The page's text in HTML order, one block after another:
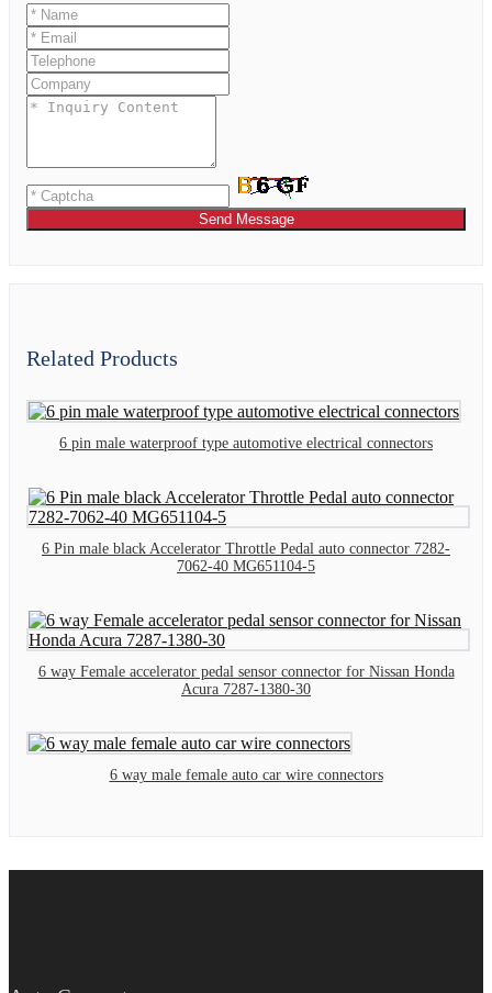
Send Message
Related Products
6 pin male waterproof type automotive electrical connectors
6 Pin male black Accelerator Throttle Pedal auto connector 7282-
7062-40 MG651104-5
6 way Female accelerator pedal sensor connector for Nissan Honda
Acura 7287-1380-30
6 way male female auto car wire connectors